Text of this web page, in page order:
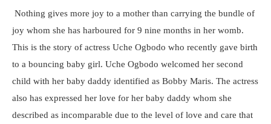
Nothing gives more joy to a mother than carrying the bundle of
joy whom she has harboured for 9 nine months in her womb.
This is the story of actress Uche Ogbodo who recently gave birth
to a bouncing baby girl. Uche Ogbodo welcomed her second
child with her baby daddy identified as Bobby Maris. The actress
also has expressed her love for her baby daddy whom she
described as incomparable due to the level of love and care that